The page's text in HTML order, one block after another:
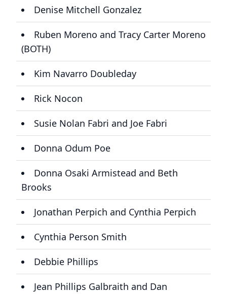
Denise Mitchell Gonzalez
Ruben Moreno and Tracy Carter Moreno
(BOTH)
Kim Navarro Doubleday
Rick Nocon
Susie Nolan Fabri and Joe Fabri
Donna Odum Poe
Donna Osaki Armistead and Beth
Brooks
Jonathan Perpich and Cynthia Perpich
Cynthia Person Smith
Debbie Phillips
Jean Phillips Galbraith and Dan